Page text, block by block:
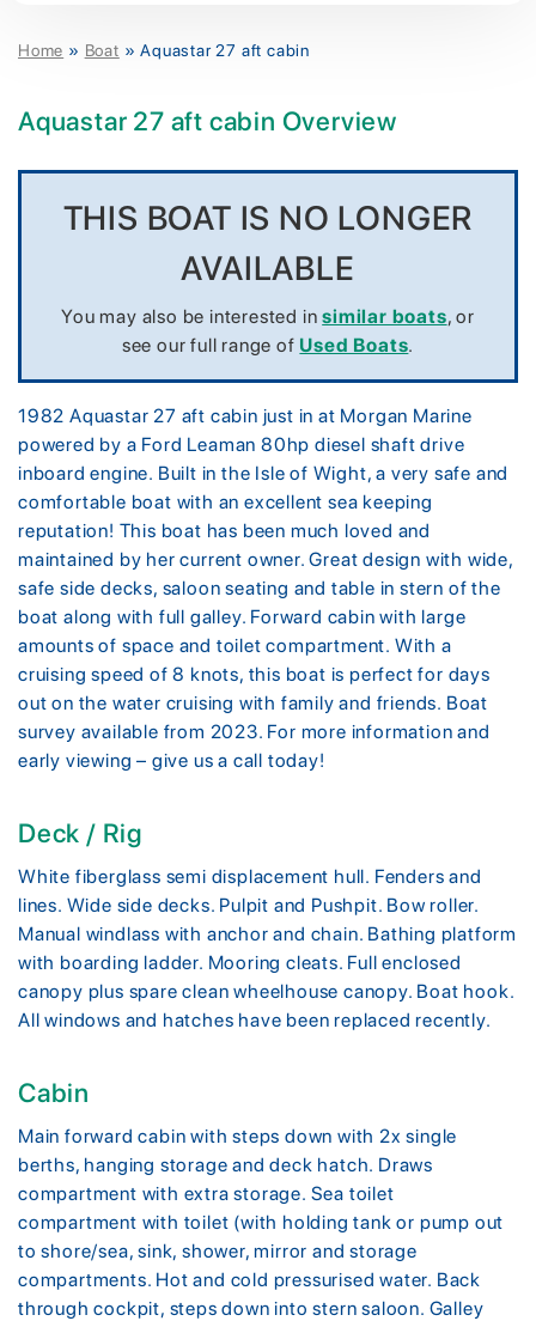
Home » Boat »Aquastar 27 aft cabin
Aquastar 27 aft cabin Overview
THIS BOAT IS NO LONGER
AVAILABLE
You may also be interested insimilar boats, or
see our full range of Used Boats.
1982 Aquastar 27 aft cabin just in at Morgan Marine
powered by a Ford Leaman 80hp diesel shaft drive
inboard engine. Built in the Isle of Wight, a very safe and
comfortable boat with an excellent sea keeping
reputation! This boat has been much loved and
maintained by her current owner. Great design with wide,
safe side decks, saloon seating and table in stern of the
boat along with full galley. Forward cabin with large
amounts of space and toilet compartment. With a
cruising speed of 8 knots, this boat is perfect for days
out on the water cruising with family and friends. Boat
survey available from 2023. For more information and
early viewing – give us a call today!
Deck / Rig
White fiberglass semi displacement hull. Fenders and
lines. Wide side decks. Pulpit and Pushpit. Bow roller.
Manual windlass with anchor and chain. Bathing platform
with boarding ladder. Mooring cleats. Full enclosed
canopy plus spare clean wheelhouse canopy. Boat hook.
All windows and hatches have been replaced recently.
Cabin
Main forward cabin with steps down with 2x single
berths, hanging storage and deck hatch. Draws
compartment with extra storage. Sea toilet
compartment with toilet (with holding tank or pump out
to shore/sea, sink, shower, mirror and storage
compartments. Hot and cold pressurised water. Back
through cockpit, steps down into stern saloon. Galley